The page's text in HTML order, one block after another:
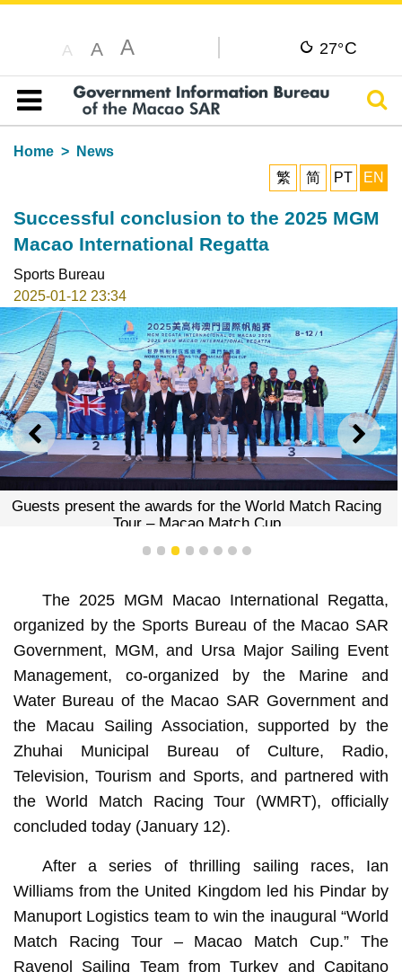
A A A 27°C
Table of content
Home
News
繁
简 PT EN
Successful conclusion to the 2025 MGM
Macao International Regatta
Sports Bureau
2025-01-12 23:34
PREVIOUS NEXT
Guests present the awards for the World Match Racing
Tour – Macao Match Cup
1 2 3 4 5 6 7 8
The 2025 MGM Macao International Regatta,
organized by the Sports Bureau of the Macao SAR
Government, MGM, and Ursa Major Sailing Event
Management, co-organized by the Marine and
Water Bureau of the Macao SAR Government and
the Macau Sailing Association, supported by the
Zhuhai Municipal Bureau of Culture, Radio,
Television, Tourism and Sports, and partnered with
the World Match Racing Tour (WMRT), officially
concluded today (January 12).
After a series of thrilling sailing races, Ian
Williams from the United Kingdom led his Pindar by
Manuport Logistics team to win the inaugural “World
Match Racing Tour – Macao Match Cup.” The
Ravenol Sailing Team from Turkey and Capitano